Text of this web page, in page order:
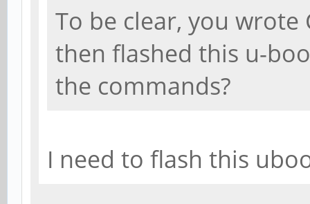
To be clear, you wrote
then flashed this u-
the commands?
I need to flash this